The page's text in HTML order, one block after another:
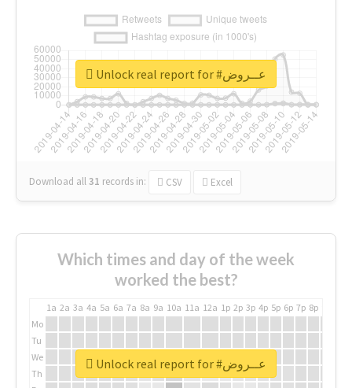
Download all31 records in: CSV Excel
Unlock real report for #عــروض
Which times and day of the week
worked the best?
1a 2a 3a 4a 5a 6a 7a 8a 9a 10a 11a 12a 1p 2p 3p 4p 5p 6p 7p 8p
Mo
Tu
We
Th
Unlock real report for #عــروض